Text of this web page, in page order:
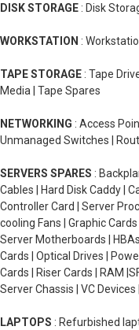
DISK STORAGE : Disk
WORKSTATION :
TAPE STORAGE : Tape
Media | Tape Spares
NETWORKING : Access
Unmanaged Switches |
SERVERS SPARES :
Cables | Hard Disk Caddy |
Controller Card | Server
cooling Fans | Graphic
Server Motherboards |
Cards | Optical Drives |
Cards | Riser Cards | RAM
Server Chassis | VC Devices
LAPTOPS : Refurbished